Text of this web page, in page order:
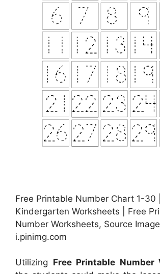
Free Printable Number Chart 1-30
Kindergarten Worksheets | Free
Number Worksheets, Source
i.pinimg.com
Utilizing Free Printable Number